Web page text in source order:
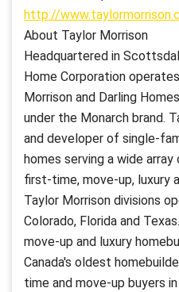
http://
About Taylor Morrison
Headquartered in
Home Corporation
Morrison and Darling
under the Monarch brand.
and developer of single-
homes serving a wide
first-time, move-up, luxury
Taylor Morrison divisions
Colorado, Florida and
move-up and luxury
Canada's oldest
time and move-up buyers